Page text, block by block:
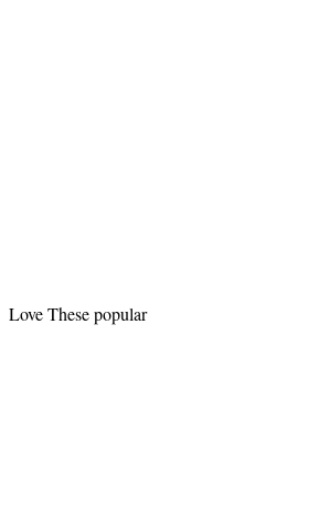
Love These popular